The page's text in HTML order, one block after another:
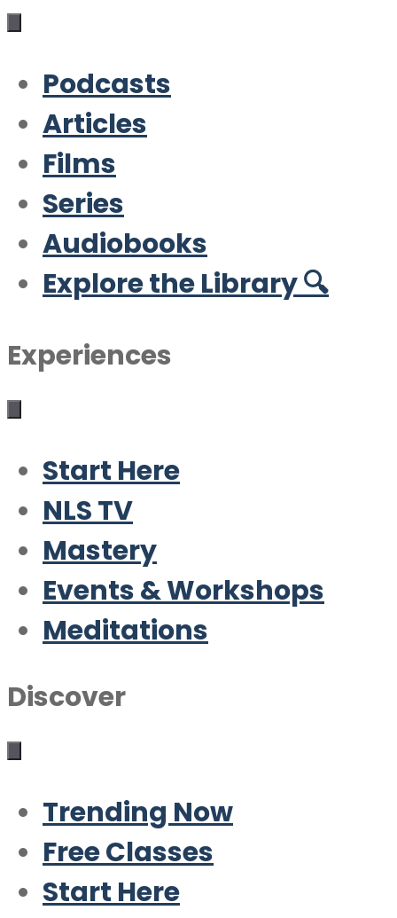
Podcasts
Articles
Films
Series
Audiobooks
Explore the Library 🔍
Experiences
Start Here
NLS TV
Mastery
Events & Workshops
Meditations
Discover
Trending Now
Free Classes
Start Here